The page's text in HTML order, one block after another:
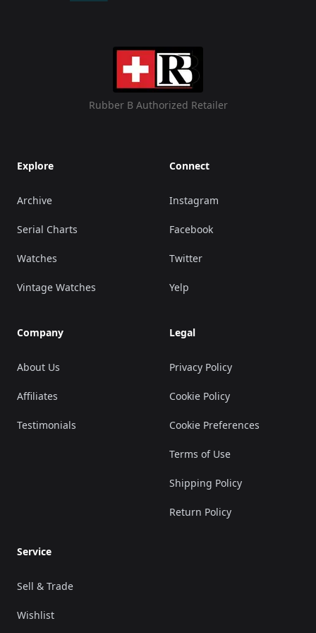
Rubber B Authorized Retailer
Explore
Archive
Serial Charts
Watches
Vintage Watches
Company
About Us
Affiliates
Testimonials
Connect
Instagram
Facebook
Twitter
Yelp
Legal
Privacy Policy
Cookie Policy
Cookie Preferences
Terms of Use
Shipping Policy
Return Policy
Service
Sell & Trade
Wishlist